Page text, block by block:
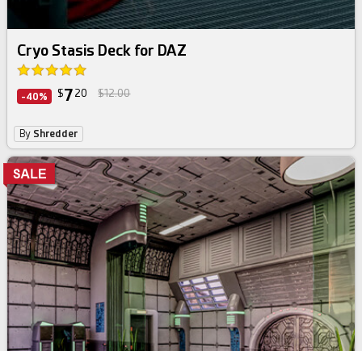
Cryo Stasis Deck for DAZ
-40% $7 20 $12.00
By Shredder